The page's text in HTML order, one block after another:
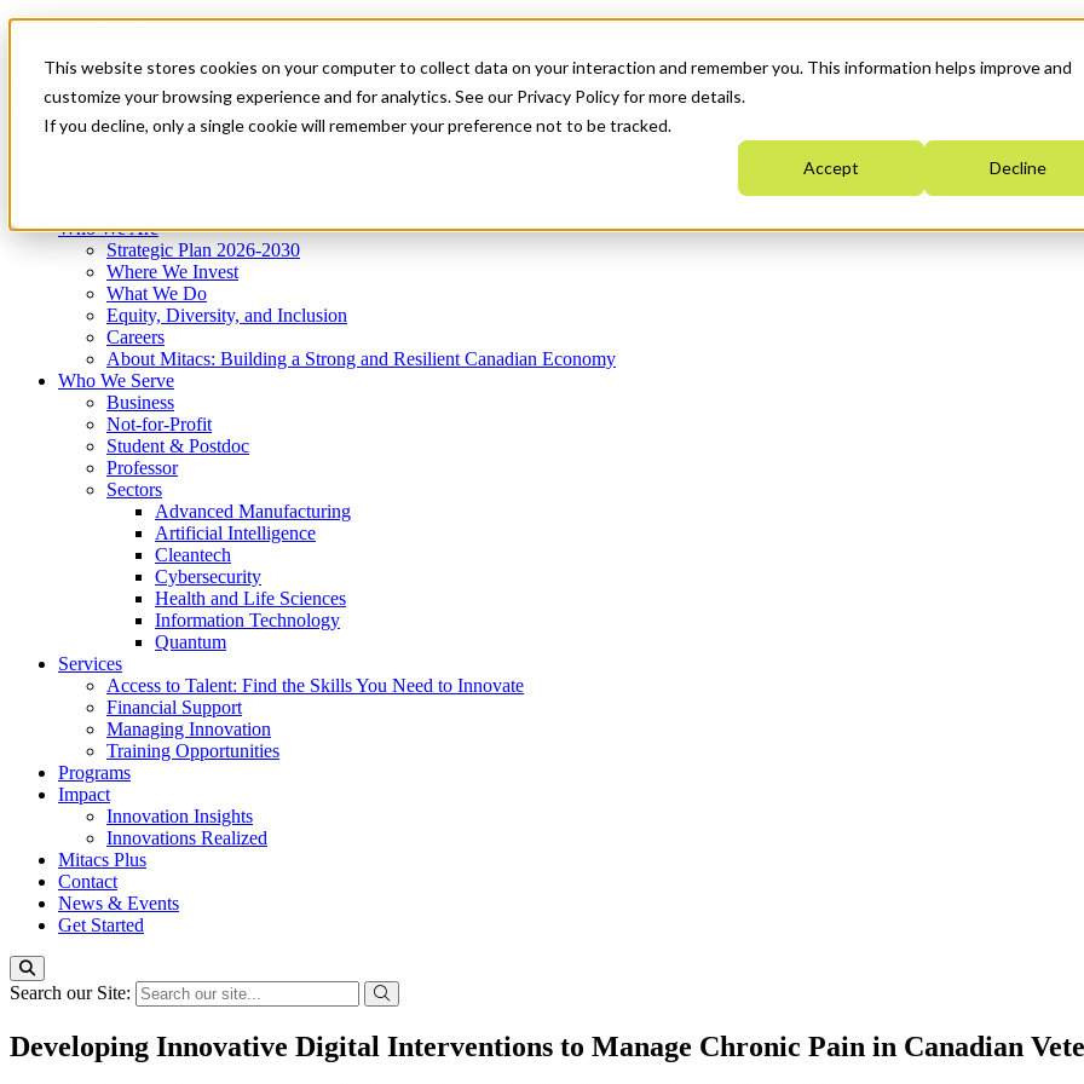
This website stores cookies on your computer to collect data on your interaction and remember you. This information helps improve and
customize your browsing experience and for analytics. See our Privacy Policy for more details.
If you decline, only a single cookie will remember your preference not to be tracked.
Accept Decline
News & Events
Get Started
Menu
Who We Are
Strategic Plan 2026-2030
Where We Invest
What We Do
Equity, Diversity, and Inclusion
Careers
About Mitacs: Building a Strong and Resilient Canadian Economy
Who We Serve
Business
Not-for-Profit
Student & Postdoc
Professor
Sectors
Advanced Manufacturing
Artificial Intelligence
Cleantech
Cybersecurity
Health and Life Sciences
Information Technology
Quantum
Services
Access to Talent: Find the Skills You Need to Innovate
Financial Support
Managing Innovation
Training Opportunities
Programs
Impact
Innovation Insights
Innovations Realized
Mitacs Plus
Contact
News & Events
Get Started
Search our Site:
Developing Innovative Digital Interventions to Manage Chronic Pain in Canadian